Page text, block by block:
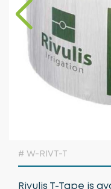
Growing
Home &
Irrigation
Nursery
# W-RIVT-T
Rivulis T-Tape is